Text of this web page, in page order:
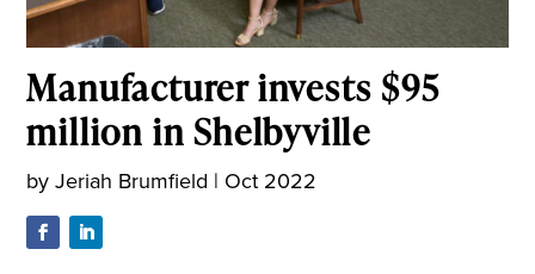
Manufacturer invests $95
million in Shelbyville
byJeriah Brumfield | Oct 2022